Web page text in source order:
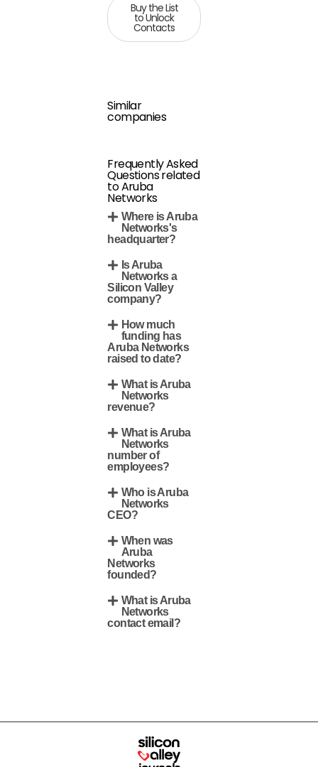
Buy the List
to Unlock
Contacts
Similar
companies
Frequently Asked
Questions related
to Aruba
Networks
Where is Aruba
Networks's
headquarter?
Is Aruba
Networks a
Silicon Valley
company?
How much
funding has
Aruba Networks
raised to date?
What is Aruba
Networks
revenue?
What is Aruba
Networks
number of
employees?
Who is Aruba
Networks
CEO?
When was
Aruba
Networks
founded?
What is Aruba
Networks
contact email?